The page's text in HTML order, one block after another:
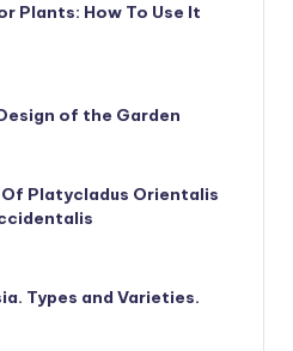
Plants: How To Use It
of the Garden
Platycladus Orientalis
Types and Varieties.